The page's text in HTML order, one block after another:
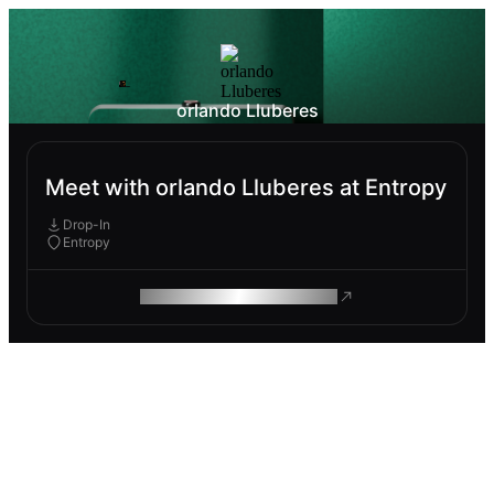
orlando Lluberes
Meet with orlando Lluberes at Entropy
Drop-In
Entropy